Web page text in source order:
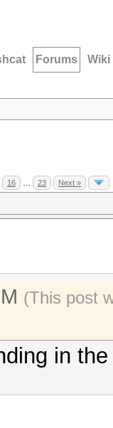
Forums Wiki
16 23 Next »
(This post
in